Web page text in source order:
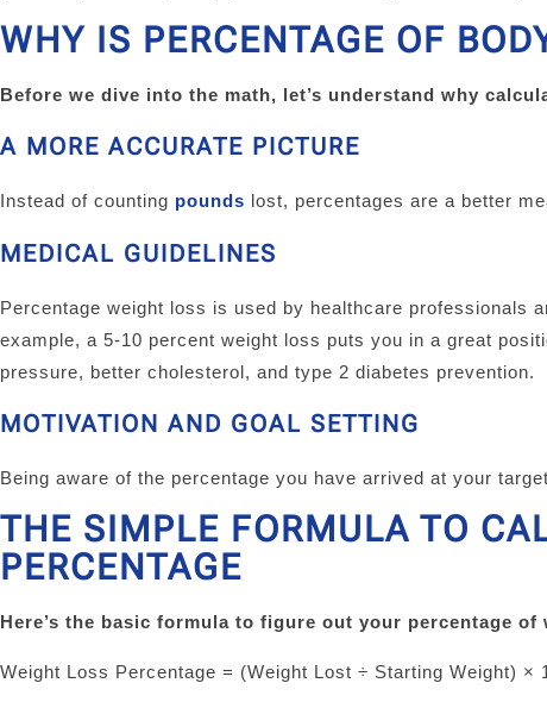
WHY IS PERCENTAGE OF
Before we dive into the math, let’s understand why
A MORE ACCURATE PICTURE
Instead of counting pounds lost, percentages are a better
MEDICAL GUIDELINES
Percentage weight loss is used by healthcare professionals
example, a 5-10 percent weight loss puts you in a great
pressure, better cholesterol, and type 2 diabetes prevention.
MOTIVATION AND GOAL SETTING
Being aware of the percentage you have arrived at your
THE SIMPLE FORMULA TO
PERCENTAGE
Here’s the basic formula to figure out your percentage of
Weight Loss Percentage = (Weight Lost ÷ Starting Weight) ×